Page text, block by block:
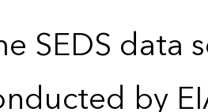
SEDS data
by